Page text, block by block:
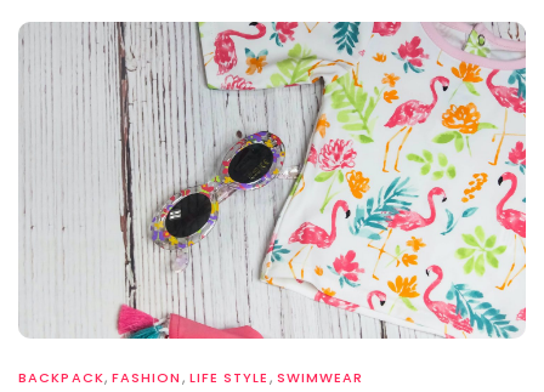
BACKPACK, FASHION, LIFE STYLE, SWIMWEAR